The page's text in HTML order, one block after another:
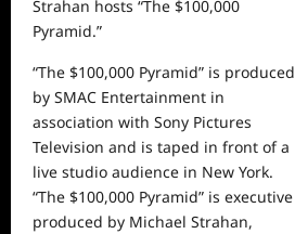
Strahan hosts “The $100,000
Pyramid.”
“The $100,000 Pyramid” is produced
by SMAC Entertainment in
association with Sony Pictures
Television and is taped in front of a
live studio audience in New York.
“The $100,000 Pyramid” is executive
produced by Michael Strahan,